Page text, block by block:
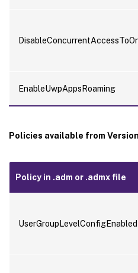
EnableUwpAppsRoaming
Policies available from
Policy in .adm or .admx file
UserGroupLevelConfigEnabled